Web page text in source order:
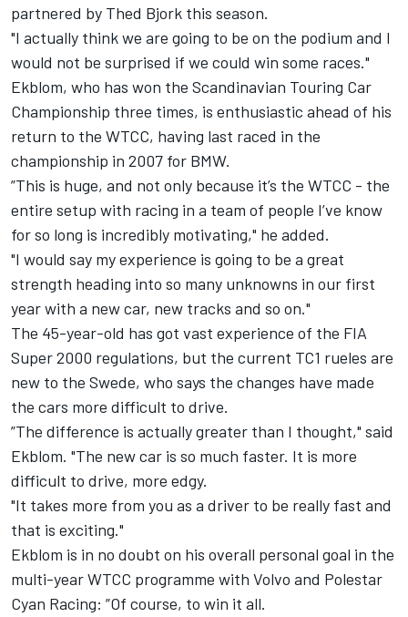
partnered by Thed Bjork this season.
"I actually think we are going to be on the podium and I
would not be surprised if we could win some races."
Ekblom, who has won the Scandinavian Touring Car
Championship three times, is enthusiastic ahead of his
return to the WTCC, having last raced in the
championship in 2007 for BMW.
”This is huge, and not only because it’s the WTCC - the
entire setup with racing in a team of people I’ve know
for so long is incredibly motivating," he added.
"I would say my experience is going to be a great
strength heading into so many unknowns in our first
year with a new car, new tracks and so on."
The 45-year-old has got vast experience of the FIA
Super 2000 regulations, but the current TC1 rueles are
new to the Swede, who says the changes have made
the cars more difficult to drive.
”The difference is actually greater than I thought," said
Ekblom. "The new car is so much faster. It is more
difficult to drive, more edgy.
"It takes more from you as a driver to be really fast and
that is exciting."
Ekblom is in no doubt on his overall personal goal in the
multi-year WTCC programme with Volvo and Polestar
Cyan Racing: ”Of course, to win it all.